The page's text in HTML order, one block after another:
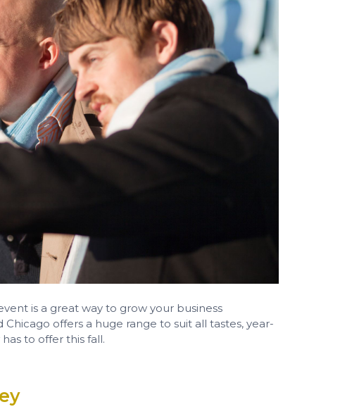
is a great way to grow your business
offers a huge range to suit all tastes, year-
to offer this fall.